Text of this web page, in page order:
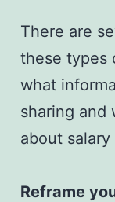
There are
these types
what
sharing and
about
Reframe